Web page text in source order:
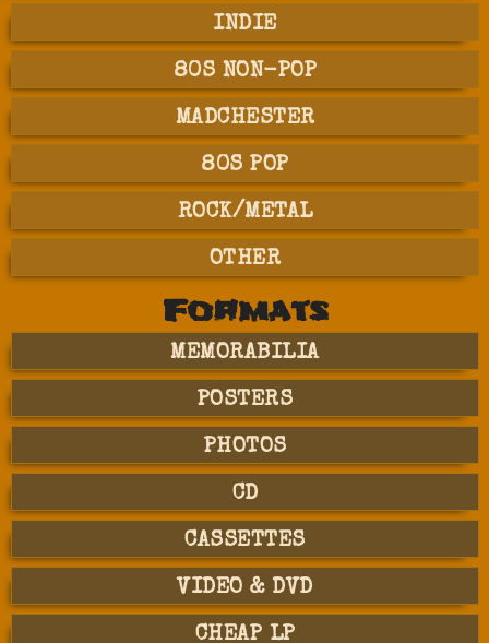
INDIE
80S NON-POP
MADCHESTER
80S POP
ROCK/METAL
OTHER
Formats
MEMORABILIA
POSTERS
PHOTOS
CD
CASSETTES
VIDEO & DVD
CHEAP LP